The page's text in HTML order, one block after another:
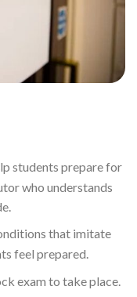
students prepare for
who understands
that imitate
feel prepared.
exam to take place.